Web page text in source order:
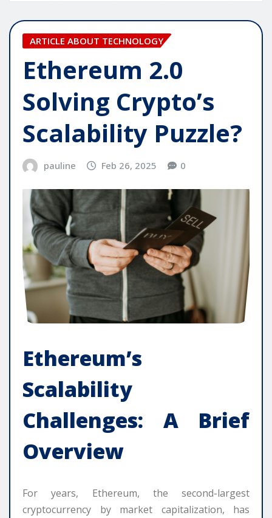
ARTICLE ABOUT TECHNOLOGY
Ethereum 2.0
Solving Crypto’s
Scalability Puzzle?
pauline Feb 26, 2025 0
Ethereum’s
Scalability
Challenges: A Brief
Overview
For years, Ethereum, the second-largest
cryptocurrency by market capitalization, has